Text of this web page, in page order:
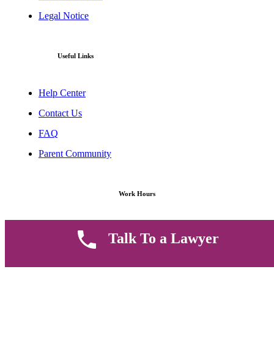
Legal Notice
Useful Links
Help Center
Contact Us
FAQ
Parent Community
Work Hours
8 AM - 5 PM , Monday - Saturday
Quickly get in touch or visit our offices at Ruiru, Greec Towers
CALL US TODAY
Talk To a Lawyer